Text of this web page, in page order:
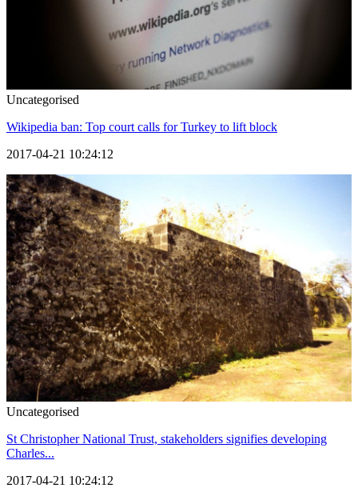
Uncategorised
Wikipedia ban: Top court calls for Turkey to lift block
2017-04-21 10:24:12
Uncategorised
St Christopher National Trust, stakeholders signifies developing
Charles...
2017-04-21 10:24:12